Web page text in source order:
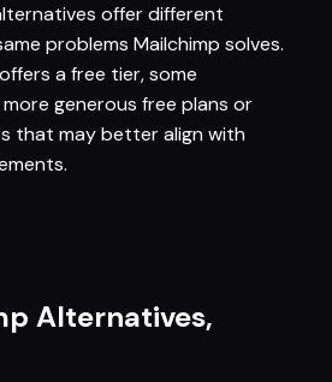
offer different
problems Mailchimp solves.
a free tier, some
generous free plans or
that may better align with
Alternatives,